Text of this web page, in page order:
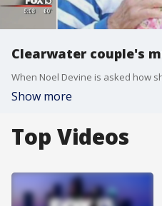
Clearwater couple's
Show more
Top Videos